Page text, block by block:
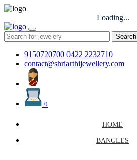
Loading...
Search
9150720700 0422 2232710
contact@shriarthijewellery.com
0
HOME
BANGLES